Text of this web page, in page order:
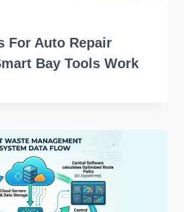
For Auto Repair
Bay Tools Work